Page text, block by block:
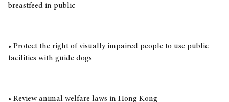
breastfeed in public
• Protect the right of visually impaired people to use public
facilities with guide dogs
• Review animal welfare laws in Hong Kong